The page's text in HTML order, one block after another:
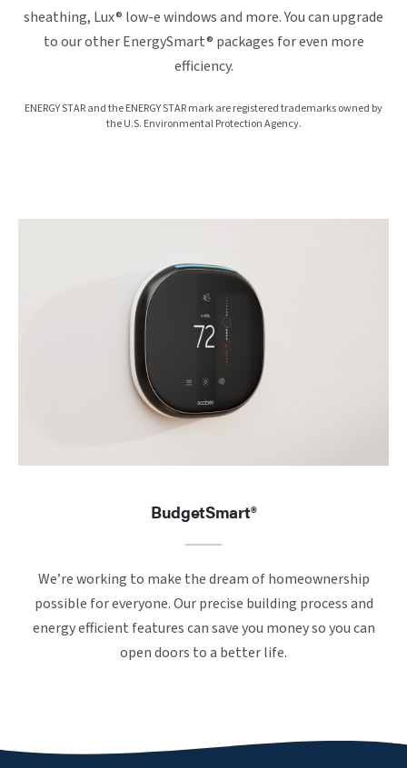
sheathing, Lux® low-e windows and more. You can upgrade
to our other EnergySmart® packages for even more
efficiency.
ENERGY STAR and the ENERGY STAR mark are registered trademarks owned by
the U.S. Environmental Protection Agency.
BudgetSmart®
We’re working to make the dream of homeownership
possible for everyone. Our precise building process and
energy efficient features can save you money so you can
open doors to a better life.